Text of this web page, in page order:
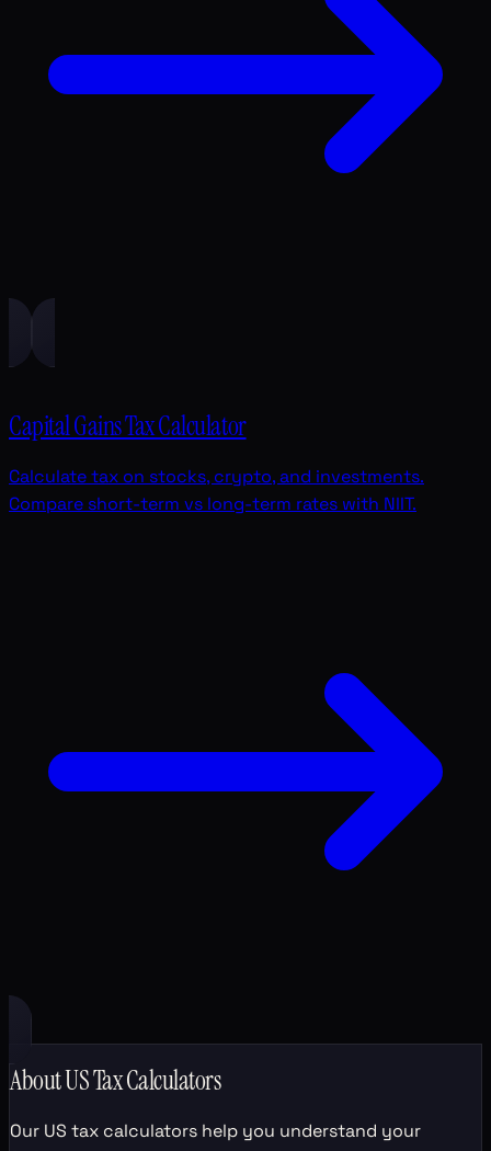
Capital Gains Tax Calculator
Calculate tax on stocks, crypto, and investments.
Compare short-term vs long-term rates with NIIT.
About US Tax Calculators
Our US tax calculators help you understand your